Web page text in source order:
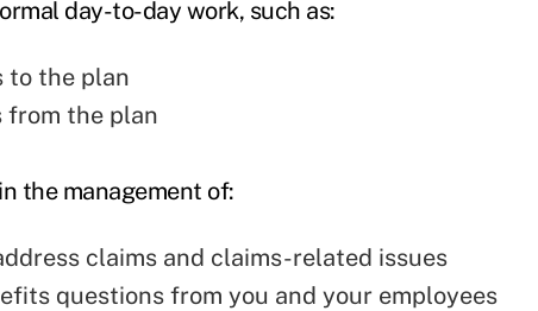
day-to-day work, such as:
to the plan
from the plan
the management of:
claims and claims-related issues
questions from you and your employees